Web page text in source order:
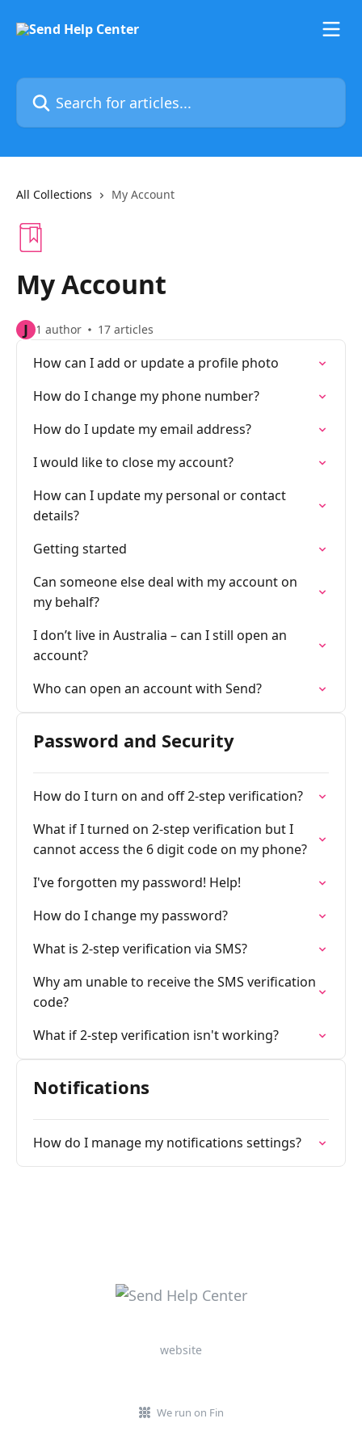
Search for articles...
All Collections My Account
My Account
J 1 author 17 articles
How can I add or update a profile photo
How do I change my phone number?
How do I update my email address?
I would like to close my account?
How can I update my personal or contact
details?
Getting started
Can someone else deal with my account on
my behalf?
I don’t live in Australia – can I still open an
account?
Who can open an account with Send?
Password and Security
How do I turn on and off 2-step verification?
What if I turned on 2-step verification but I
cannot access the 6 digit code on my phone?
I've forgotten my password! Help!
How do I change my password?
What is 2-step verification via SMS?
Why am unable to receive the SMS verification
code?
What if 2-step verification isn't working?
Notifications
How do I manage my notifications settings?
website
We run on Fin